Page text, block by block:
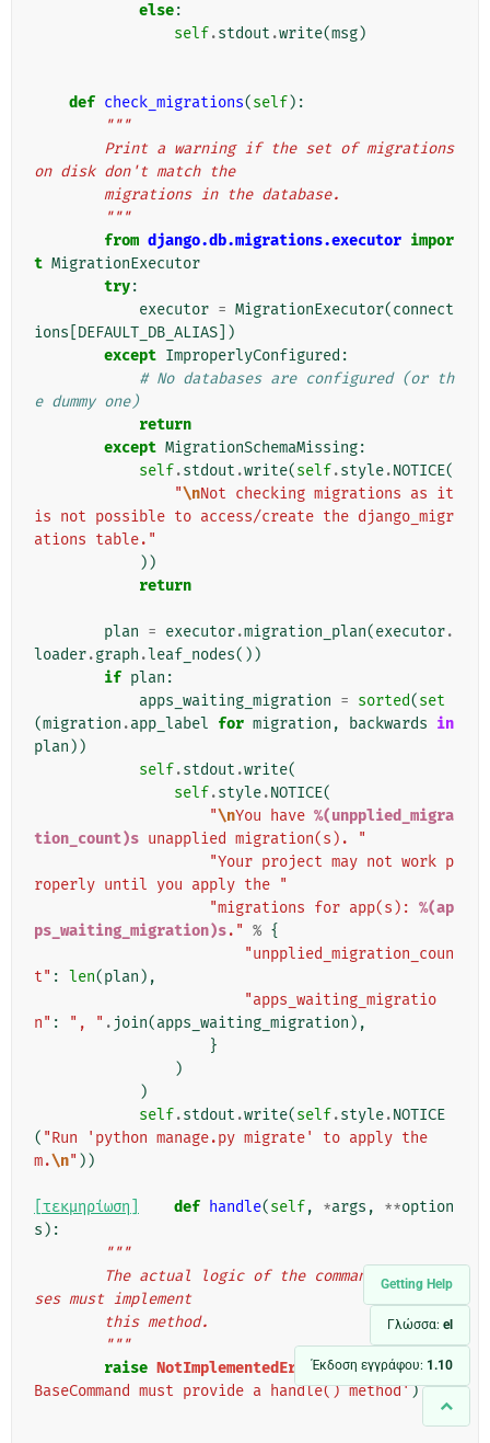
Getting Help
Γλώσσα: el
Έκδοση εγγράφου: 1.10
else:
self.stdout .write(msg)
def check_migrations(self):
"""
on disk don't match the
        migrations in the database.
        """
from django.db.migrations.executor impor
t MigrationExecutor
try:
executor = MigrationExecutor(connect
ions DEFAULT_DB_ALIAS ])
except ImproperlyConfigured :
# No databases are configured (or th
e dummy one)
return
except MigrationSchemaMissing:
self.stdout .write(self.style.NOTICE(
"\nNot checking migrations as it
is not possible to access/create the django_migr
ations table."
))
return
plan = executor.migration_plan(executor.
loader.graph .leaf_nodes())
if plan :
apps_waiting_migration = sorted(set
(migration .app_label for migration , backwards in
plan ))
self.stdout .write(
self.style.NOTICE(
"\nYou have %(unpplied_migra
tion_count)s unapplied migration(s). "
"Your project may not work p
roperly until you apply the "
"migrations for app(s): %(ap
ps_waiting_migration)s." % {
"unpplied_migration_coun
t" : len(plan ),
"apps_waiting_migratio
n" : ", " . join(apps_waiting_migration ),
}
)
)
self.stdout .write(self.style.NOTICE
( "Run 'python manage.py migrate' to apply the
m.\n" ))
[τεκμηρίωση] def handle(self, *args , **option
s ):
"""
ses must implement
        this method.
        """
raise NotImplementedError('subclasses of
BaseCommand must provide a handle() method')